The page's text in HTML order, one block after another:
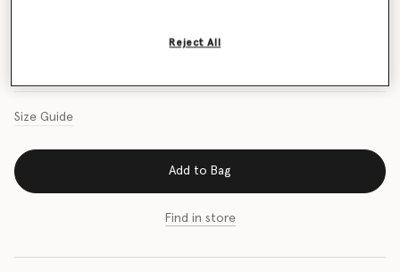
Size Guide
Add to Bag
Find in store
Reject All